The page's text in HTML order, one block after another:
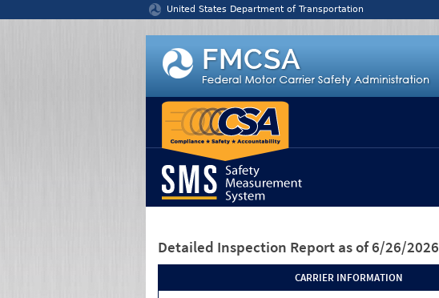
United States Department of Transportation
Detailed Inspection Report as of 6/26/2026
CARRIER INFORMATION